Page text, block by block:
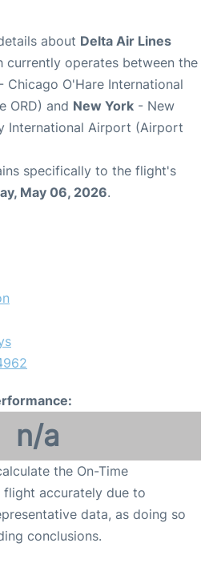
about Delta Air Lines
currently operates between the
- Chicago O'Hare International
ORD) and New York - New
International Airport (Airport
specifically to the flight's
May 06, 2026.
n/a
the On-Time
accurately due to
data, as doing so
conclusions.